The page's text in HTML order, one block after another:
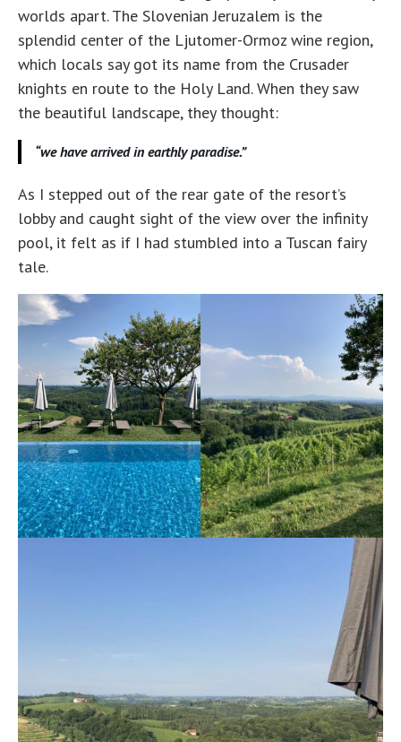
worlds apart. The Slovenian Jeruzalem is the
splendid center of the Ljutomer-Ormoz wine region,
which locals say got its name from the Crusader
knights en route to the Holy Land. When they saw
the beautiful landscape, they thought:
“we have arrived in earthly paradise.”
As I stepped out of the rear gate of the resort’s
lobby and caught sight of the view over the infinity
pool, it felt as if I had stumbled into a Tuscan fairy
tale.